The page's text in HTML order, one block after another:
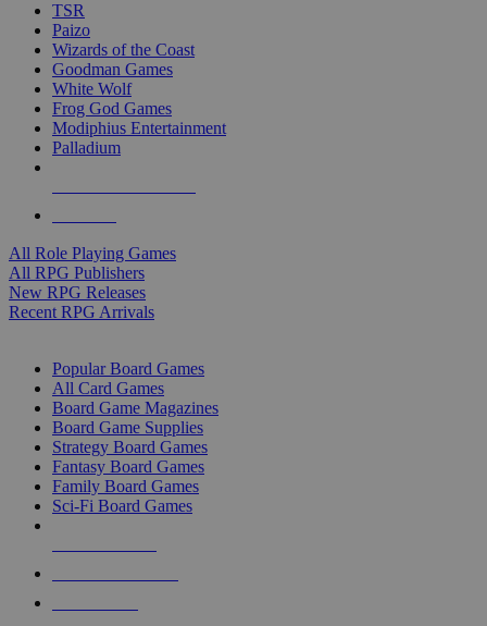
TSR
Paizo
Wizards of the Coast
Goodman Games
White Wolf
Frog God Games
Modiphius Entertainment
Palladium
All Role Playing Games
All RPG Publishers
New RPG Releases
Recent RPG Arrivals
Popular Board Games
All Card Games
Board Game Magazines
Board Game Supplies
Strategy Board Games
Fantasy Board Games
Family Board Games
Sci-Fi Board Games